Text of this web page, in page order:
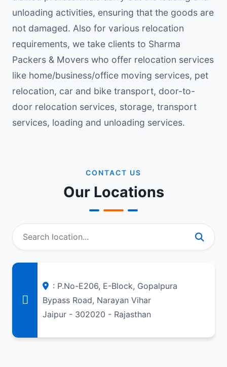
unloading activities, ensuring that the goods are
not damaged. Also for various relocation
requirements, we take clients to Sharma
Packers & Movers who offer relocation services
like home/business/office moving services, pet
relocation, car and bike transport, door-to-
door relocation services, storage, transport
services, loading and unloading services.
CONTACT US
Our Locations
: P.No-E206, E-Block, Gopalpura
Bypass Road, Narayan Vihar
Jaipur - 302020 - Rajasthan